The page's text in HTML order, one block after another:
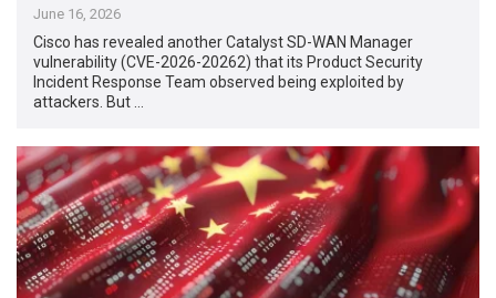
June 16, 2026
Cisco has revealed another Catalyst SD-WAN Manager
vulnerability (CVE-2026-20262) that its Product Security
Incident Response Team observed being exploited by
attackers. But …